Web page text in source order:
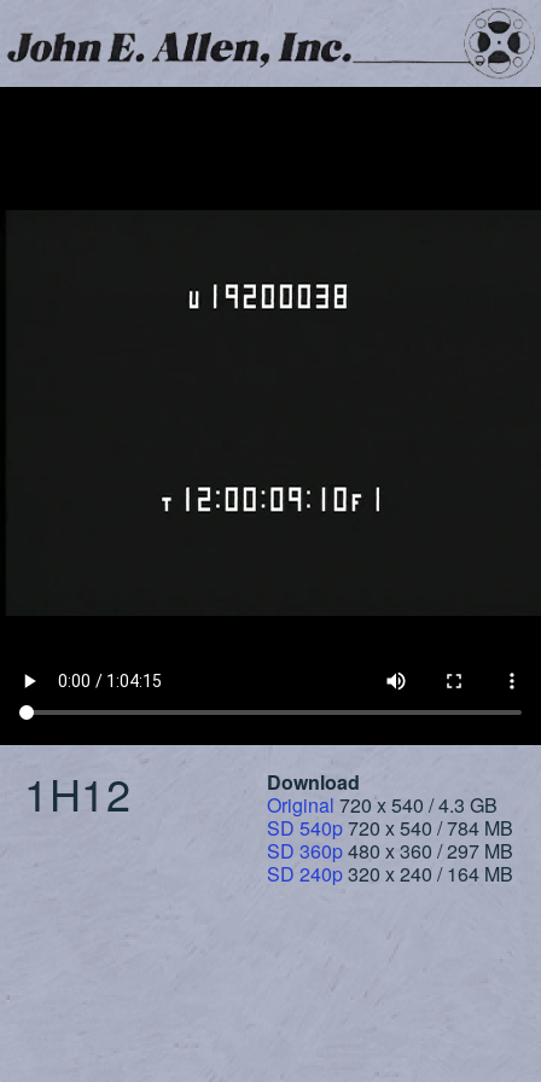
1H12
Download
Original 720 x 540 / 4.3 GB
SD 540p720 x 540 / 784 MB
SD 360p480 x 360 / 297 MB
SD 240p320 x 240 / 164 MB